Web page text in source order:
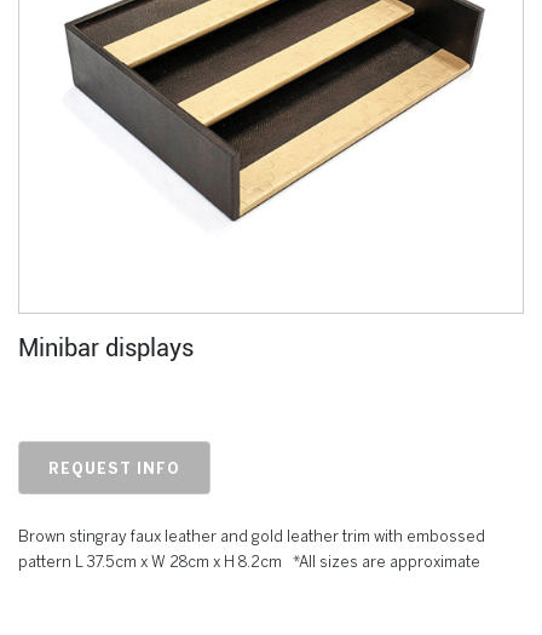
Minibar displays
REQUEST INFO
Brown stingray faux leather and gold leather trim with embossed
pattern L 37.5cm x W 28cm x H 8.2cm *All sizes are approximate